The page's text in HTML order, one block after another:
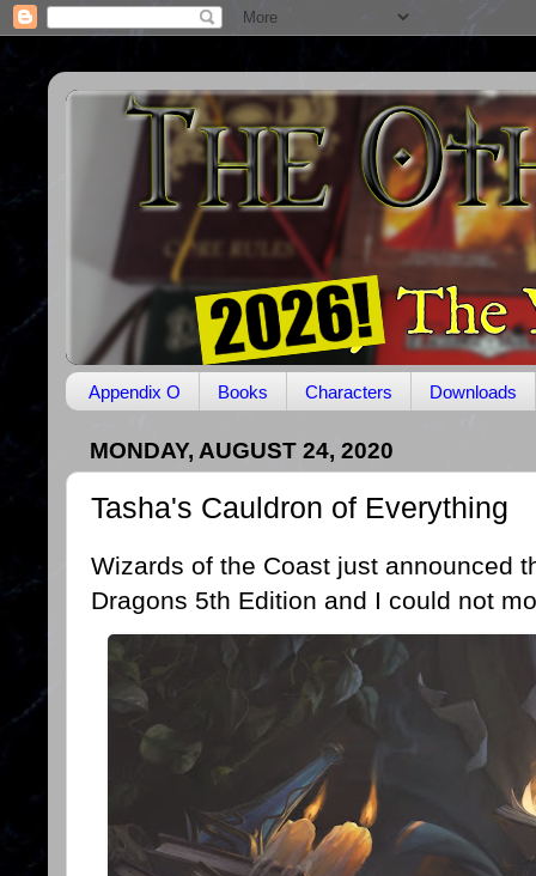
Appendix O Books Characters Downloads
MONDAY, AUGUST 24, 2020
Tasha's Cauldron of Everything
Wizards of the Coast just announced
Dragons 5th Edition and I could not